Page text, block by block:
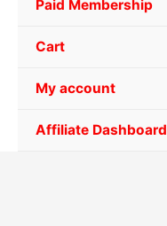
Paid Membership
Cart
My account
Affiliate Dashboard